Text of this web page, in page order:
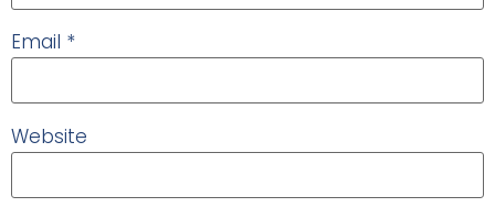
Email *
Website